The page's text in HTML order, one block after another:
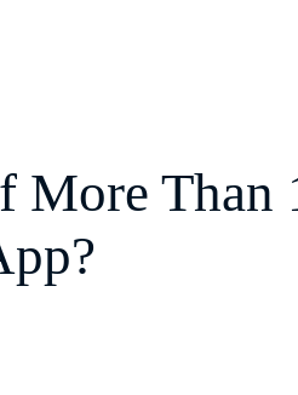
Than